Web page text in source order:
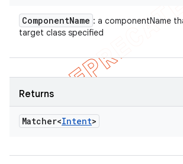
ComponentName : a componentName
target class specified
Returns
Matcher<Intent>